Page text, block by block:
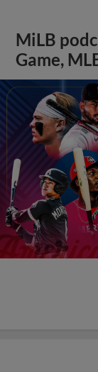
MiLB
Game,